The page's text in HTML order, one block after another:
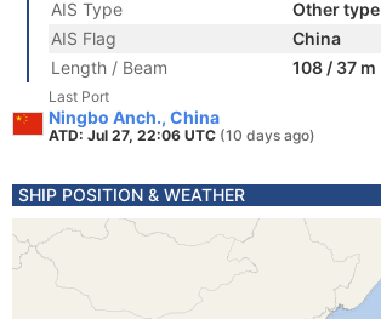
AIS Type
Other type
AIS Flag
China
Length / Beam
108 / 37 m
Last Port
Ningbo Anch., China
ATD: Jul 27, 22:06 UTC (10 days ago)
SHIP POSITION & WEATHER